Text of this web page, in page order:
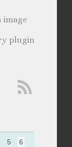
image
plugin
5
6